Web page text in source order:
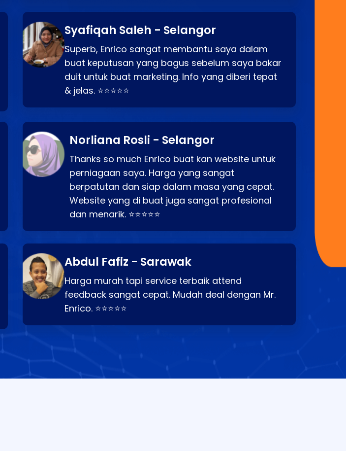
Syafiqah Saleh - Selangor
Superb, Enrico sangat membantu saya dalam
buat keputusan yang bagus sebelum saya bakar
duit untuk buat marketing. Info yang diberi tepat
& jelas. ⭐⭐⭐⭐⭐
Norliana Rosli - Selangor
Thanks so much Enrico buat kan website untuk
perniagaan saya. Harga yang sangat
berpatutan dan siap dalam masa yang cepat.
Website yang di buat juga sangat profesional
dan menarik. ⭐⭐⭐⭐⭐
Abdul Fafiz - Sarawak
Harga murah tapi service terbaik attend
feedback sangat cepat. Mudah deal dengan Mr.
Enrico. ⭐⭐⭐⭐⭐